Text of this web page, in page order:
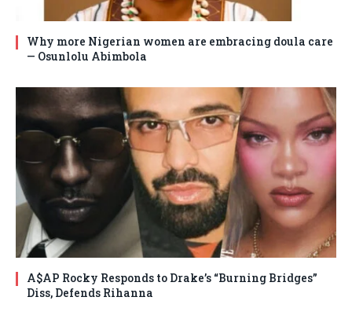
Why more Nigerian women are embracing doula care
— Osunlolu Abimbola
A$AP Rocky Responds to Drake’s “Burning Bridges”
Diss, Defends Rihanna